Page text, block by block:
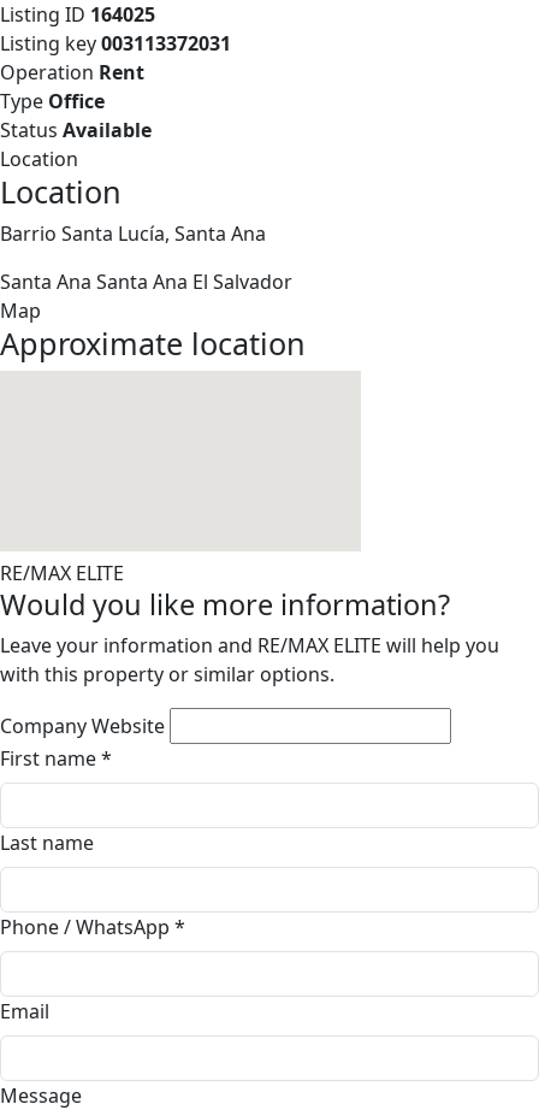
Listing ID 164025
Listing key003113372031
Operation Rent
Type Office
Status Available
Location
Location
Barrio Santa Lucía, Santa Ana
Santa Ana Santa Ana El Salvador
Map
Approximate location
RE/MAX ELITE
Would you like more information?
Leave your information and RE/MAX ELITE will help you
with this property or similar options.
Company Website
First name*
Last name
Phone / WhatsApp *
Email
Message